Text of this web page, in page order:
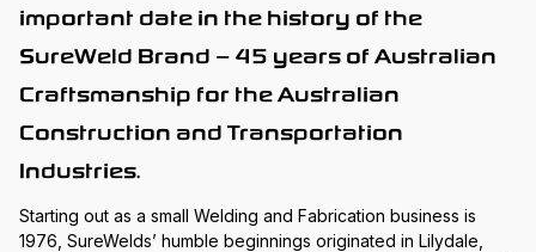
important date in the history of the
SureWeld Brand – 45 years of Australian
Craftsmanship for the Australian
Construction and Transportation
Industries.
Starting out as a small Welding and Fabrication business is
1976, SureWelds’ humble beginnings originated in Lilydale,